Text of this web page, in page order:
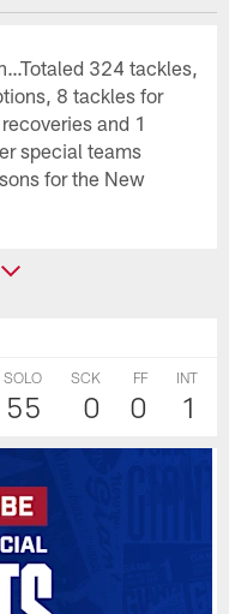
324 tackles,
8 tackles for
and 1
special teams
for the New
SOLO
55
SCK
0
FF
0
INT
1